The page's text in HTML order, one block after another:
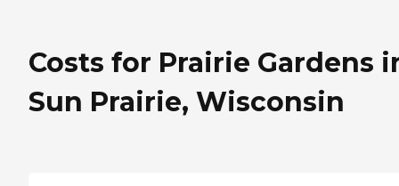
Costs for Prairie Gardens
Sun Prairie, Wisconsin